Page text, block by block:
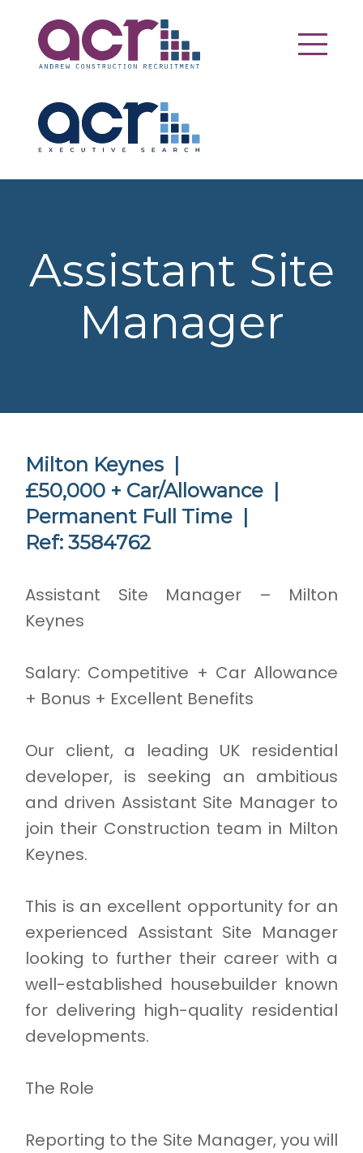
Assistant Site
Manager
Milton Keynes |
£50,000 + Car/Allowance |
Permanent Full Time |
Ref: 3584762
Assistant Site Manager – Milton
Keynes
Salary: Competitive + Car Allowance
+ Bonus + Excellent Benefits
Our client, a leading UK residential
developer, is seeking an ambitious
and driven Assistant Site Manager to
join their Construction team in Milton
Keynes.
This is an excellent opportunity for an
experienced Assistant Site Manager
looking to further their career with a
well-established housebuilder known
for delivering high-quality residential
developments.
The Role
Reporting to the Site Manager, you will